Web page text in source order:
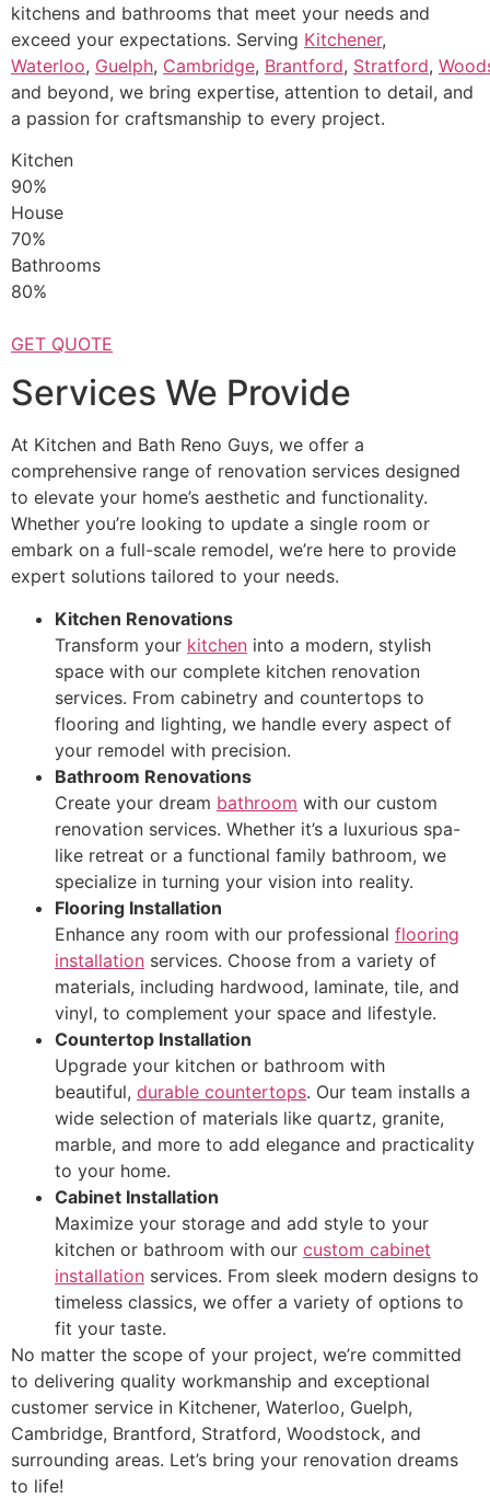
kitchens and bathrooms that meet your needs and
exceed your expectations. Serving Kitchener,
Waterloo, Guelph, Cambridge, Brantford, Stratford,
and beyond, we bring expertise, attention to detail, and
a passion for craftsmanship to every project.
Kitchen
90%
House
70%
Bathrooms
80%
GET QUOTE
Services We Provide
At Kitchen and Bath Reno Guys, we offer a
comprehensive range of renovation services designed
to elevate your home’s aesthetic and functionality.
Whether you’re looking to update a single room or
embark on a full-scale remodel, we’re here to provide
expert solutions tailored to your needs.
Kitchen Renovations
Transform your kitchen into a modern, stylish
space with our complete kitchen renovation
services. From cabinetry and countertops to
flooring and lighting, we handle every aspect of
your remodel with precision.
Bathroom Renovations
Create your dream bathroom with our custom
renovation services. Whether it’s a luxurious spa-
like retreat or a functional family bathroom, we
specialize in turning your vision into reality.
Flooring Installation
Enhance any room with our professional flooring
installation services. Choose from a variety of
materials, including hardwood, laminate, tile, and
vinyl, to complement your space and lifestyle.
Countertop Installation
Upgrade your kitchen or bathroom with
beautiful, durable countertops. Our team installs a
wide selection of materials like quartz, granite,
marble, and more to add elegance and practicality
to your home.
Cabinet Installation
Maximize your storage and add style to your
kitchen or bathroom with our custom cabinet
installation services. From sleek modern designs to
timeless classics, we offer a variety of options to
fit your taste.
No matter the scope of your project, we’re committed
to delivering quality workmanship and exceptional
customer service in Kitchener, Waterloo, Guelph,
Cambridge, Brantford, Stratford, Woodstock, and
surrounding areas. Let’s bring your renovation dreams
to life!